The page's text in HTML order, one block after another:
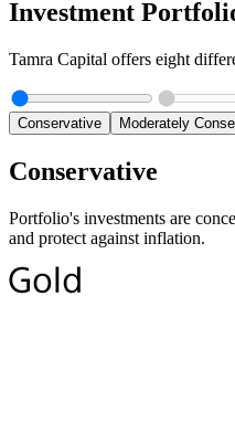
Investment
Tamra Capital offers eight
Conservative Moderately
Conservative
Portfolio's investments are
and protect against inflation.